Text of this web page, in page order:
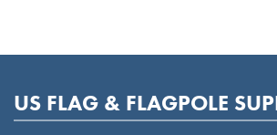
US FLAG & FLAGPOLE